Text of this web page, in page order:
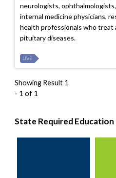
neurologists,
internal medicine physicians,
health professionals who treat
pituitary diseases.
LIVE
Showing Result 1
- 1 of 1
State Required Education